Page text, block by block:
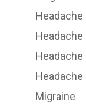
Headache
Headache
Headache
Migraine